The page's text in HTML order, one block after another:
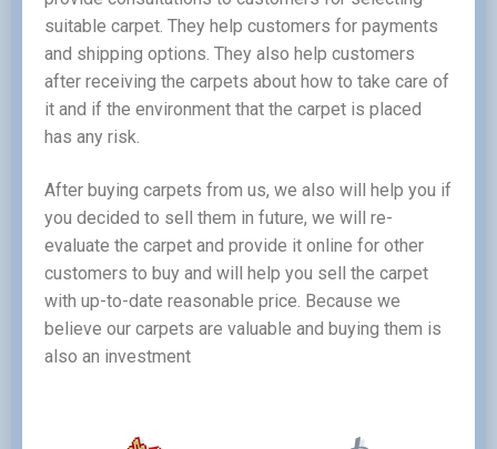
suitable carpet. They help customers for payments
and shipping options. They also help customers
after receiving the carpets about how to take care of
it and if the environment that the carpet is placed
has any risk.
After buying carpets from us, we also will help you if
you decided to sell them in future, we will re-
evaluate the carpet and provide it online for other
customers to buy and will help you sell the carpet
with up-to-date reasonable price. Because we
believe our carpets are valuable and buying them is
also an investment